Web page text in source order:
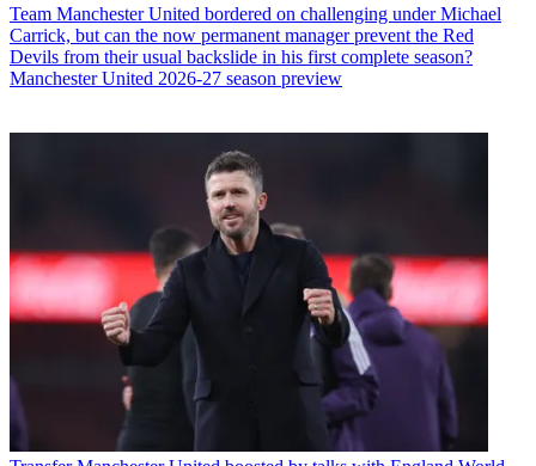
Team Manchester United bordered on challenging under Michael
Carrick, but can the now permanent manager prevent the Red
Devils from their usual backslide in his first complete season?
Manchester United 2026-27 season preview